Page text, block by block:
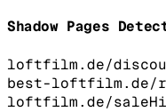
Shadow Pages
loftfilm.de/
best-loftfilm.de/
loftfilm.de/sale